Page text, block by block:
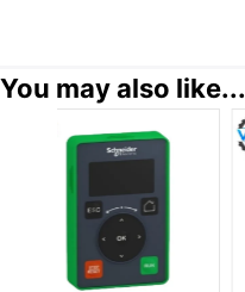
You may also like...